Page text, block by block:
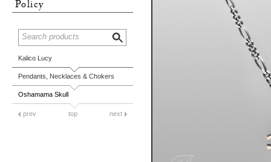
Policy
Kalico Lucy
Pendants, Necklaces & Chokers
Oshamama Skull
prev top next